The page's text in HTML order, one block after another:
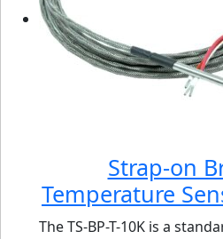
Strap-on
Temperature
The TS-BP-T-10K is a